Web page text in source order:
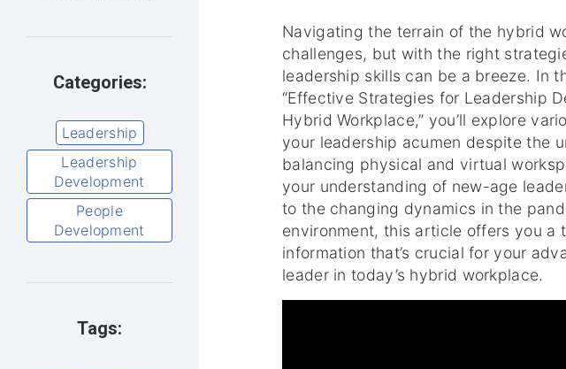
Categories:
Leadership
Leadership
Development
People
Development
Tags:
Navigating the terrain of the hybrid
challenges, but with the right
leadership skills can be a breeze. In
“Effective Strategies for Leadership
Hybrid Workplace,” you’ll explore
your leadership acumen despite the
balancing physical and virtual
your understanding of new-age
to the changing dynamics in the
environment, this article offers you a
information that’s crucial for your
leader in today’s hybrid workplace.